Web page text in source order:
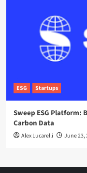
ESG Startups
Sweep ESG Platform:
Carbon Data
Alex Lucarelli June 23,